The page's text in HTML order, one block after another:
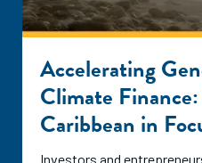
Accelerating
Climate
Caribbean in
Investors and